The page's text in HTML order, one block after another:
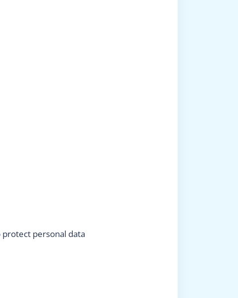
protect personal data